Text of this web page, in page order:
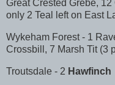
Great Crested Grebe,
only 2 Teal left on East
Wykeham Forest - 1
Crossbill, 7 Marsh Tit (3
Troutsdale - 2 Hawfinch